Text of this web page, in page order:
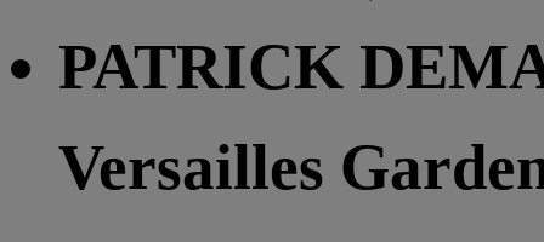
PATRICK
Versailles